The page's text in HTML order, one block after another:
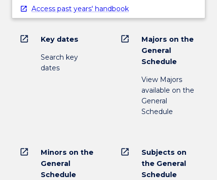
Access past years' handbook
open_in_new Key dates
Search key
dates
open_in_new
Majors on the
General
Schedule
View Majors
available on the
General
Schedule
open_in_new
Minors on the
General
Schedule
open_in_new
Subjects on
the General
Schedule